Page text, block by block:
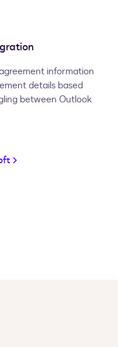
information
details based
between Outlook